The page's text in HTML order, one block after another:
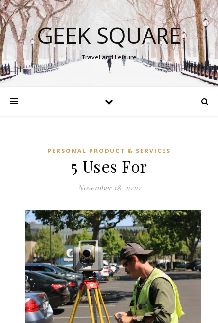
GEEK SQUARE
Travel and Leisure
PERSONAL PRODUCT & SERVICES
5 Uses For
November 18, 2020